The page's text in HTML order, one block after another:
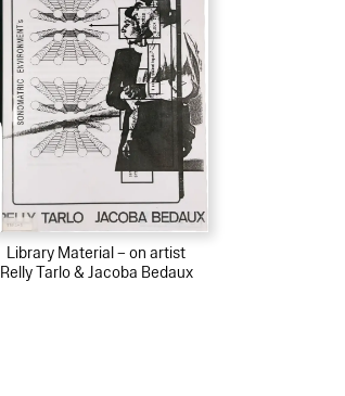
Library Material – on artist
Relly Tarlo & Jacoba Bedaux